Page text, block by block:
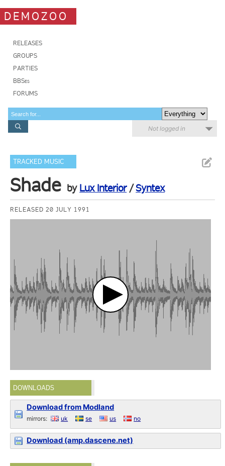
DEMOZOO
RELEASES
GROUPS
PARTIES
BBSes
FORUMS
Not logged in
TRACKED MUSIC
Shade by Lux Interior/Syntex
RELEASED 20 JULY 1991
DOWNLOADS
Download from Modland
mirrors: uk se us no
Download (amp.dascene.net)